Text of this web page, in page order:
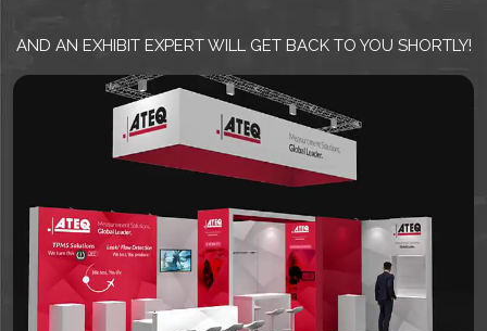
AND AN EXHIBIT EXPERT WILL GET BACK TO YOU SHORTLY!